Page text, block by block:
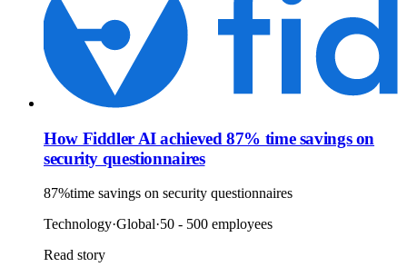
How Fiddler AI achieved 87% time savings on
security questionnaires
87%time savings on security questionnaires
Technology·Global·50 - 500 employees
Read story